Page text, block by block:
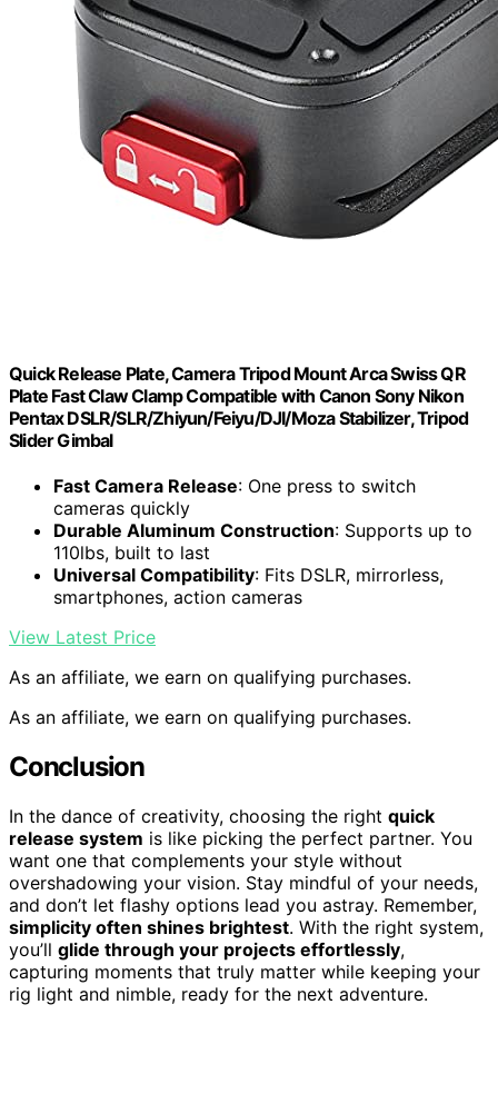
Quick Release Plate, Camera Tripod Mount Arca Swiss QR
Plate Fast Claw Clamp Compatible with Canon Sony Nikon
Pentax DSLR/SLR/Zhiyun/Feiyu/DJI/Moza Stabilizer, Tripod
Slider Gimbal
Fast Camera Release: One press to switch
cameras quickly
Durable Aluminum Construction: Supports up to
110lbs, built to last
Universal Compatibility: Fits DSLR, mirrorless,
smartphones, action cameras
View Latest Price
As an affiliate, we earn on qualifying purchases.
As an affiliate, we earn on qualifying purchases.
Conclusion
In the dance of creativity, choosing the right quick
release system is like picking the perfect partner. You
want one that complements your style without
overshadowing your vision. Stay mindful of your needs,
and don’t let flashy options lead you astray. Remember,
simplicity often shines brightest. With the right system,
you’ll glide through your projects effortlessly,
capturing moments that truly matter while keeping your
rig light and nimble, ready for the next adventure.